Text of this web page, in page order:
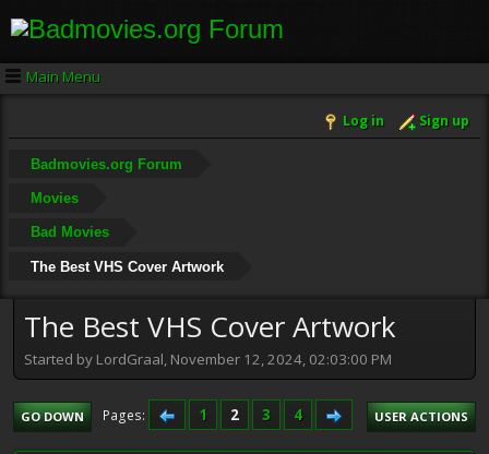
Main Menu
Log in Sign up
Badmovies.org Forum
Movies
Bad Movies
The Best VHS Cover Artwork
The Best VHS Cover Artwork
Started by LordGraal, November 12, 2024, 02:03:00 PM
GO DOWN Pages 1 2 3 4 USER ACTIONS